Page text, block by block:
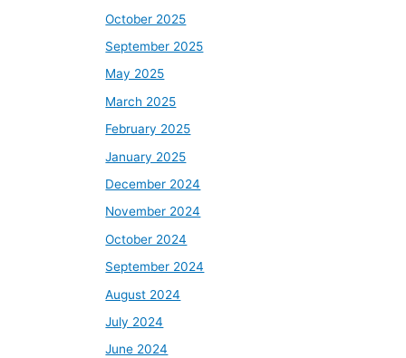
October 2025
September 2025
May 2025
March 2025
February 2025
January 2025
December 2024
November 2024
October 2024
September 2024
August 2024
July 2024
June 2024